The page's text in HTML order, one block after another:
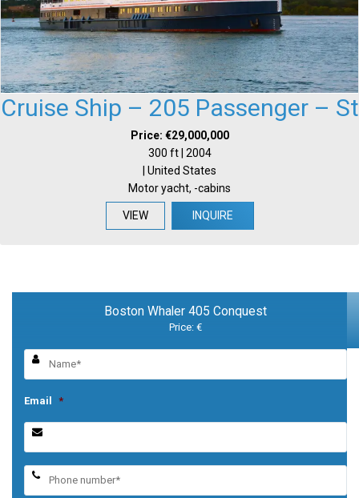
Cruise Ship – 205 Passenger – St
Price: €29,000,000
300 ft | 2004
| United States
Motor yacht, -cabins
VIEW INQUIRE
Boston Whaler 405 Conquest
Price: €
Email *